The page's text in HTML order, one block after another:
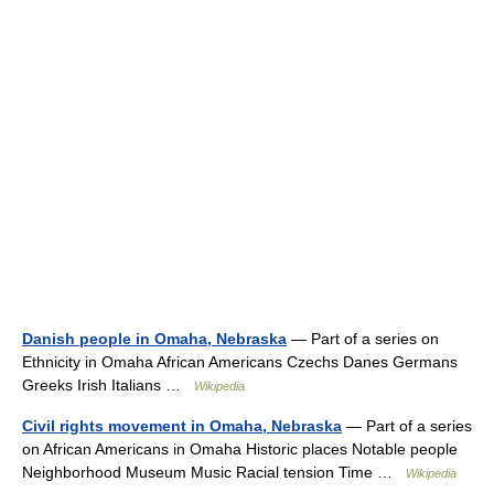
Danish people in Omaha, Nebraska — Part of a series on
Ethnicity in Omaha African Americans Czechs Danes Germans
Greeks Irish Italians …
Wikipedia
Civil rights movement in Omaha, Nebraska — Part of a series
on African Americans in Omaha Historic places Notable people
Neighborhood Museum Music Racial tension Time …
Wikipedia